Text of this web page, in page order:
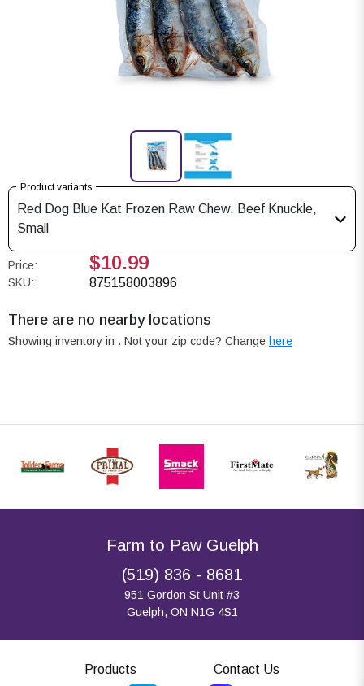
Product variants
Red Dog Blue Kat Frozen Raw Chew, Beef Knuckle,
Small
Price: $10.99
SKU: 875158003896
There are no nearby locations
Showing inventory in . Not your zip code? Change here
Farm to Paw Guelph
(519) 836 - 8681
951 Gordon St Unit #3
Guelph, ON N1G 4S1
Products Contact Us